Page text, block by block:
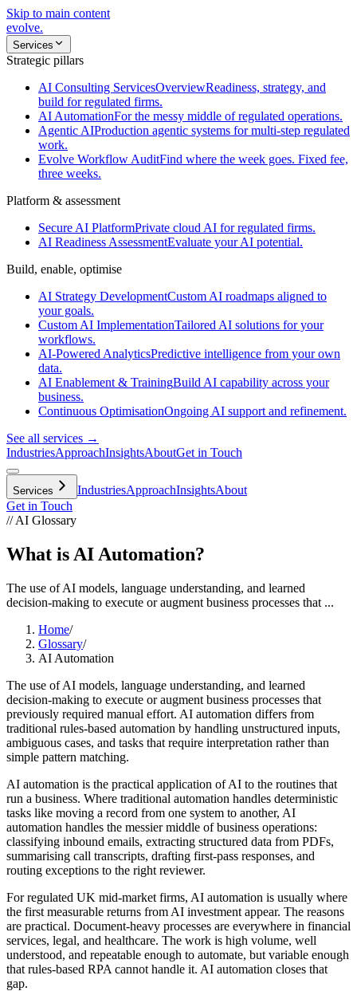
Skip to main content
evolve.
Services
Strategic pillars
AI Consulting ServicesOverviewReadiness, strategy, and
build for regulated firms.
AI AutomationFor the messy middle of regulated operations.
Agentic AIProduction agentic systems for multi-step regulated
work.
Evolve Workflow AuditFind where the week goes. Fixed fee,
three weeks.
Platform & assessment
Secure AI PlatformPrivate cloud AI for regulated firms.
AI Readiness AssessmentEvaluate your AI potential.
Build, enable, optimise
AI Strategy DevelopmentCustom AI roadmaps aligned to
your goals.
Custom AI ImplementationTailored AI solutions for your
workflows.
AI-Powered AnalyticsPredictive intelligence from your own
data.
AI Enablement & TrainingBuild AI capability across your
business.
Continuous OptimisationOngoing AI support and refinement.
See all services →
IndustriesApproachInsightsAboutGet in Touch
Services IndustriesApproachInsightsAbout
Get in Touch
// AI Glossary
What is AI Automation?
The use of AI models, language understanding, and learned
decision-making to execute or augment business processes that ...
Home/
Glossary/
AI Automation
The use of AI models, language understanding, and learned
decision-making to execute or augment business processes that
previously required manual effort. AI automation differs from
traditional rules-based automation by handling unstructured inputs,
ambiguous cases, and tasks that require interpretation rather than
simple pattern matching.
AI automation is the practical application of AI to the routines that
run a business. Where traditional automation handles deterministic
tasks like moving a record from one system to another, AI
automation handles the messier middle of business operations:
classifying inbound emails, extracting structured data from PDFs,
summarising call transcripts, drafting first-pass responses, and
routing exceptions to the right reviewer.
For regulated UK mid-market firms, AI automation is usually where
the first measurable returns from AI investment appear. The reasons
are practical. Document-heavy processes are everywhere in financial
services, legal, and healthcare. The work is high volume, well
understood, and repeatable enough to automate, but variable enough
that rules-based RPA cannot handle it. AI automation closes that
gap.